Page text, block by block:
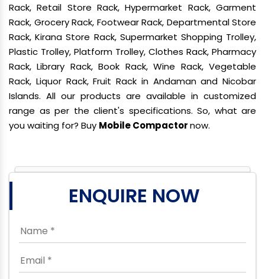
Rack, Retail Store Rack, Hypermarket Rack, Garment
Rack, Grocery Rack, Footwear Rack, Departmental Store
Rack, Kirana Store Rack, Supermarket Shopping Trolley,
Plastic Trolley, Platform Trolley, Clothes Rack, Pharmacy
Rack, Library Rack, Book Rack, Wine Rack, Vegetable
Rack, Liquor Rack, Fruit Rack in Andaman and Nicobar
Islands. All our products are available in customized
range as per the client's specifications. So, what are
you waiting for? Buy Mobile Compactornow.
ENQUIRE NOW